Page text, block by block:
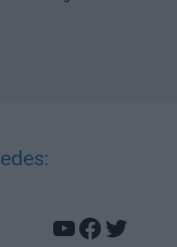
YouTube
Facebook
Twitter